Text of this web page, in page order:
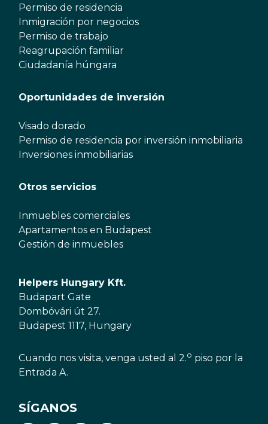
Permiso de residencia
Inmigración por negocios
Permiso de trabajo
Reagrupación familiar
Ciudadanía húngara
Oportunidades de inversión
Visado dorado
Permiso de residencia por inversión inmobiliaria
Inversiones inmobiliarias
Otros servicios
Inmuebles comerciales
Apartamentos en Budapest
Gestión de inmuebles
Helpers Hungary Kft.
Budapart Gate
Dombóvári út 27.
Budapest 1117, Hungary
Cuando nos visita, venga usted al 2.o piso por la
Entrada A.
SÍGANOS